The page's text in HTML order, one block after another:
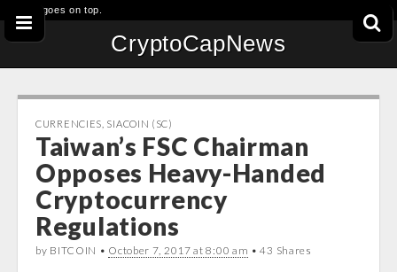
This goes on top.
CryptoCapNews
CURRENCIES SIACOIN (SC)
Taiwan’s FSC Chairman
Opposes Heavy-Handed
Cryptocurrency
Regulations
by BITCOIN • October 7, 2017 at 8:00 am • 43 Shares